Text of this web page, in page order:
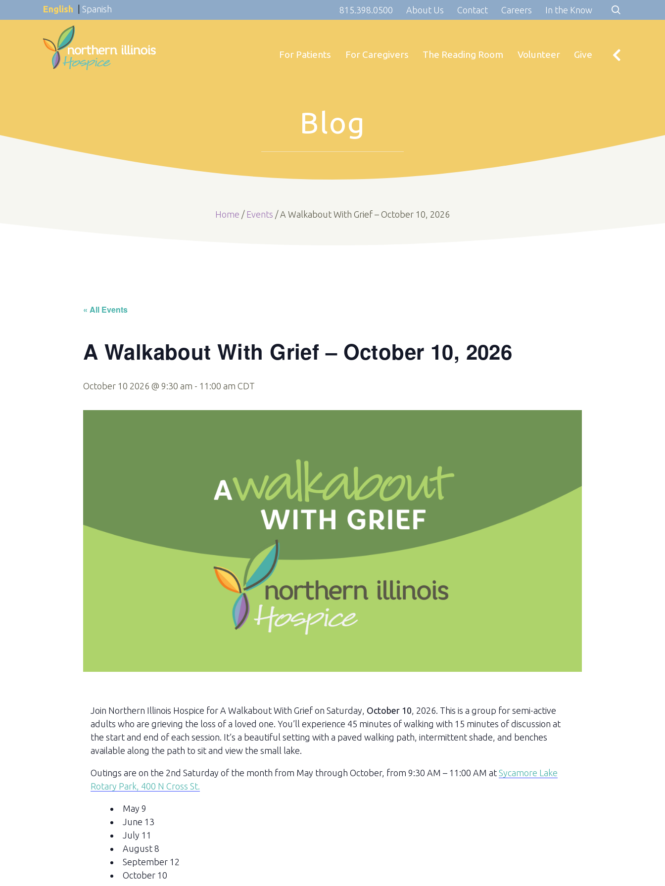
English Spanish 815.398.0500 About Us Contact Careers In the Know
For Patients For Caregivers The Reading Room Volunteer Give
Blog
Home / Events /A Walkabout With Grief – October 10, 2026
« All Events
A Walkabout With Grief – October 10, 2026
October 10 2026 @ 9:30 am - 11:00 am CDT
Join Northern Illinois Hospice for A Walkabout With Grief on Saturday, October 10, 2026. This is a group for semi-active
adults who are grieving the loss of a loved one. You’ll experience 45 minutes of walking with 15 minutes of discussion at
the start and end of each session. It’s a beautiful setting with a paved walking path, intermittent shade, and benches
available along the path to sit and view the small lake.
Outings are on the 2nd Saturday of the month from May through October, from 9:30 AM – 11:00 AM at Sycamore Lake
Rotary Park, 400 N Cross St.
May 9
June 13
July 11
August 8
September 12
October 10